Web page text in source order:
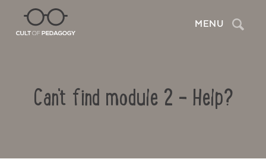
MENU Search
Can't find module 2 – Help?